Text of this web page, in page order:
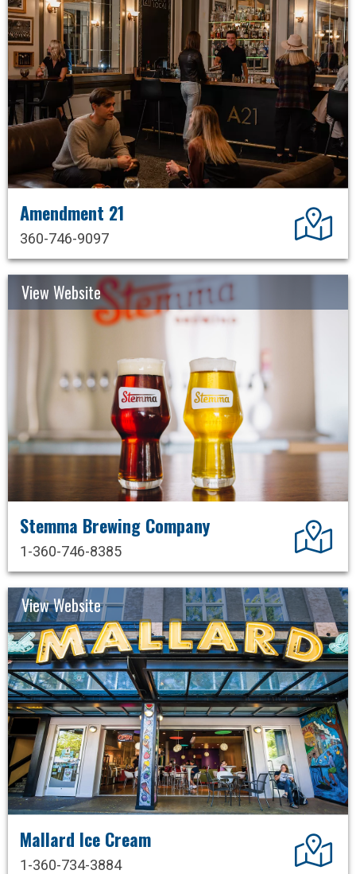
Amendment 21
360-746-9097
View Website
Stemma Brewing Company
1-360-746-8385
View Website
Mallard Ice Cream
1-360-734-3884